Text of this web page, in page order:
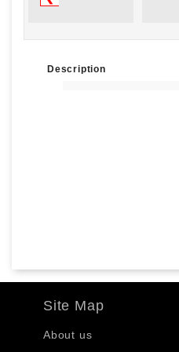
Description
Site Map
About us